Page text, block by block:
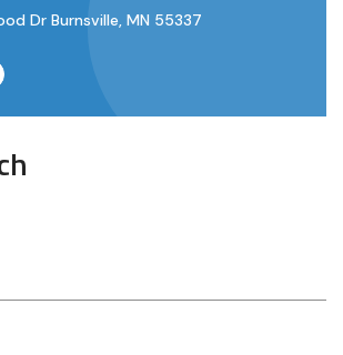
Dr Burnsville, MN 55337